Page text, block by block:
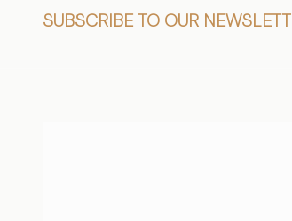
FooterSUBSCRIBE TO OUR